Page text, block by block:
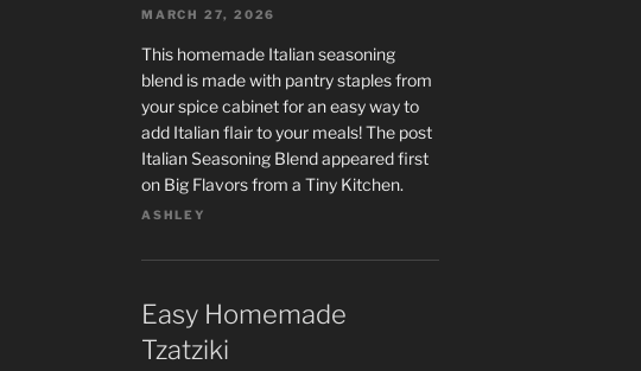
MARCH 27, 2026
This homemade Italian seasoning
blend is made with pantry staples from
your spice cabinet for an easy way to
add Italian flair to your meals! The post
Italian Seasoning Blend appeared first
on Big Flavors from a Tiny Kitchen.
ASHLEY
Easy Homemade
Tzatziki